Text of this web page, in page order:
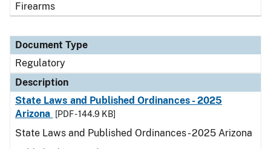
Firearms
Document Type
Regulatory
Description
State Laws and Published Ordinances - 2025
Arizona
[PDF - 144.9 KB]
State Laws and Published Ordinances - 2025 Arizona